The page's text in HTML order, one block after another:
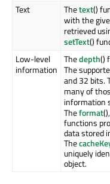
Text
Thetext()
with the
retrieved
setText()
Low-level
information
Thedepth()
The
and 32 bits.
many of
information
Theformat(),
functions
data stored
The
uniquely
object.